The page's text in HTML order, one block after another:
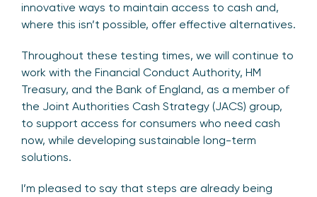
innovative ways to maintain access to cash and,
where this isn’t possible, offer effective alternatives.
Throughout these testing times, we will continue to
work with the Financial Conduct Authority, HM
Treasury, and the Bank of England, as a member of
the Joint Authorities Cash Strategy (JACS) group,
to support access for consumers who need cash
now, while developing sustainable long-term
solutions.
I’m pleased to say that steps are already being